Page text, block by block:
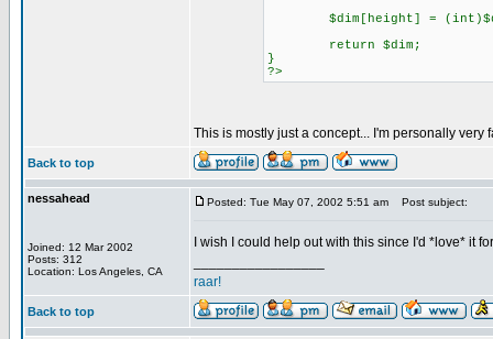
$dim[height] =
return $dim;
}
?>
This is mostly just a concept... I'm personally
Back to top
nessahead
Joined: 12 Mar 2002
Posts: 312
Location: Los Angeles, CA
Posted: Tue May 07, 2002 5:51 am Post subject:
I wish I could help out with this since I'd *love* it
raar!
Back to top